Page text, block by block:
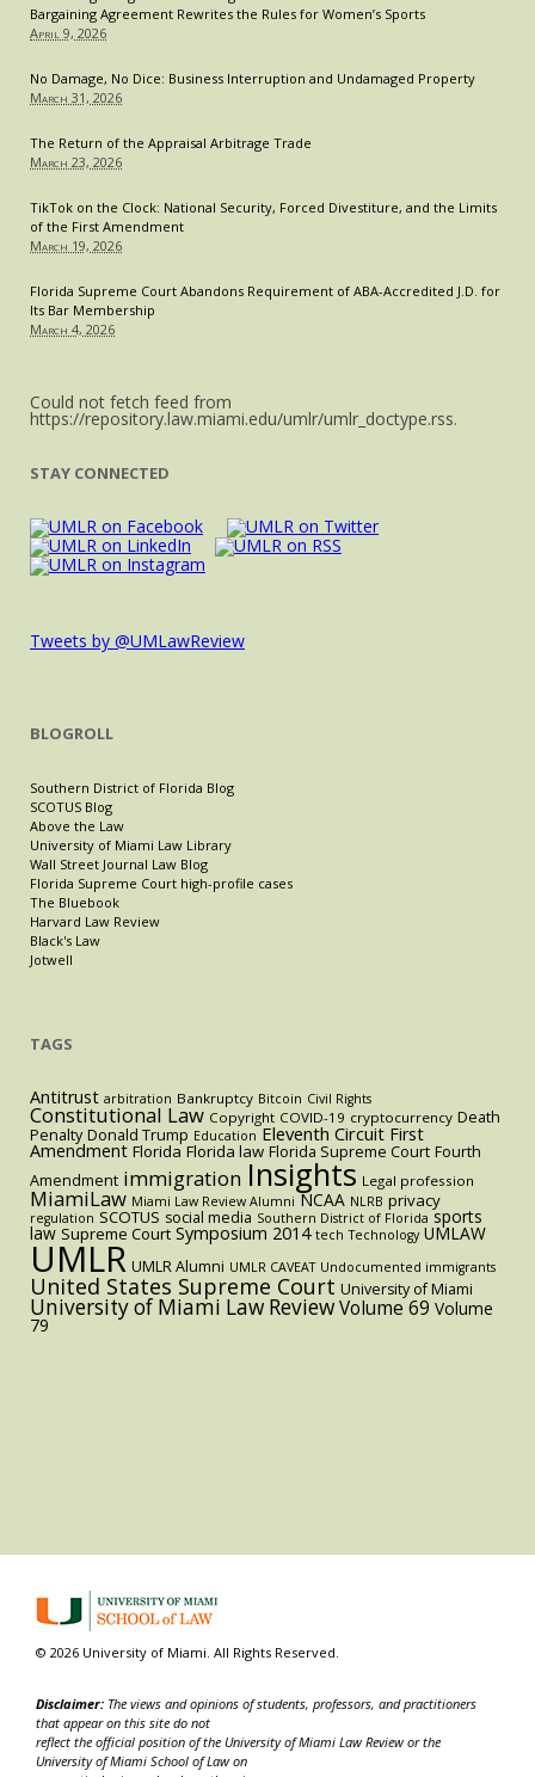
Bargaining Agreement Rewrites the Rules for Women’s Sports
April 9, 2026
No Damage, No Dice: Business Interruption and Undamaged Property
March 31, 2026
The Return of the Appraisal Arbitrage Trade
March 23, 2026
TikTok on the Clock: National Security, Forced Divestiture, and the Limits
of the First Amendment
March 19, 2026
Florida Supreme Court Abandons Requirement of ABA-Accredited J.D. for
Its Bar Membership
March 4, 2026
Could not fetch feed from
https://repository.law.miami.edu/umlr/umlr_doctype.rss.
STAY CONNECTED
Tweets by @UMLawReview
BLOGROLL
Southern District of Florida Blog
SCOTUS Blog
Above the Law
University of Miami Law Library
Wall Street Journal Law Blog
Florida Supreme Court high-profile cases
The Bluebook
Harvard Law Review
Black's Law
Jotwell
TAGS
Antitrust arbitration Bankruptcy Bitcoin Civil Rights
Constitutional Law Copyright COVID-19 cryptocurrency Death
Penalty Donald Trump Education Eleventh Circuit First
Amendment Florida Florida law Florida Supreme Court Fourth
Amendment immigration Insights Legal profession
MiamiLaw Miami Law Review Alumni NCAA NLRB privacy
regulation SCOTUS social media Southern District of Florida sports
law Supreme Court Symposium 2014 tech Technology UMLAW
UMLR UMLR Alumni UMLR CAVEAT Undocumented immigrants
United States Supreme Court University of Miami
University of Miami Law ReviewVolume 69 Volume
79
© 2026 University of Miami. All Rights Reserved.
Disclaimer: The views and opinions of students, professors, and practitioners
that appear on this site do not
reflect the official position of the University of Miami Law Review or the
University of Miami School of Law on